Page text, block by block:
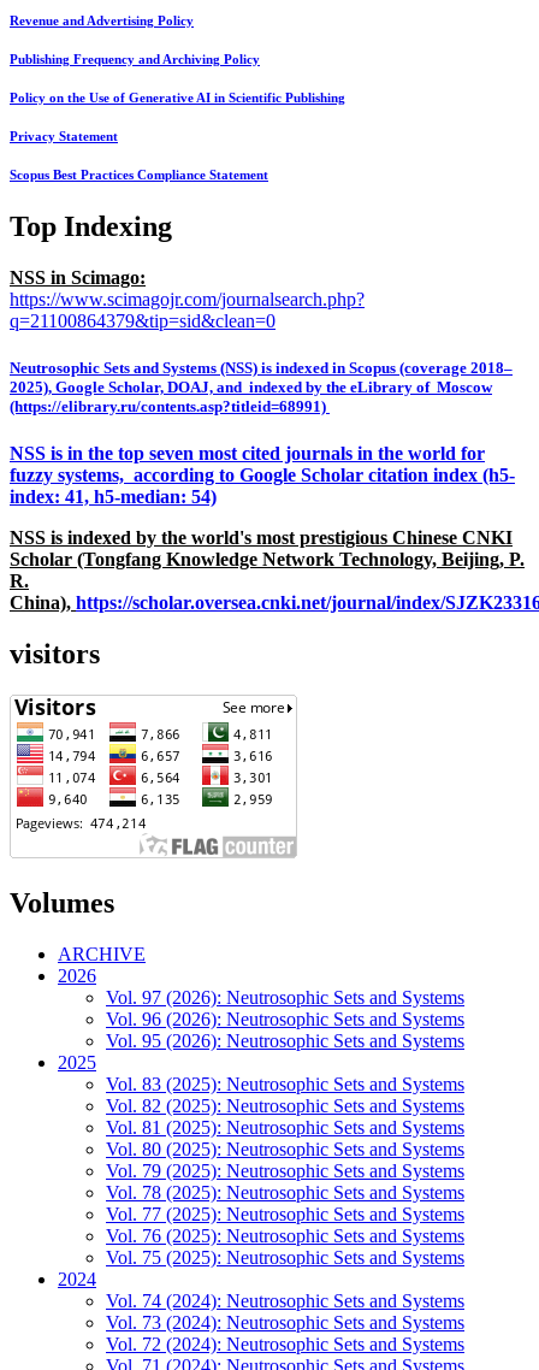
Revenue and Advertising Policy
Publishing Frequency and Archiving Policy
Policy on the Use of Generative AI in Scientific Publishing
Privacy Statement
Scopus Best Practices Compliance Statement
Top Indexing
NSS in Scimago:
https://www.scimagojr.com/journalsearch.php?
q=21100864379&tip=sid&clean=0
Neutrosophic Sets and Systems (NSS) is indexed in Scopus (coverage 2018–
2025), Google Scholar, DOAJ, and indexed by the eLibrary of Moscow
(https://elibrary.ru/contents.asp?titleid=68991)
NSS is in the top seven most cited journals in the world for
fuzzy systems, according to Google Scholar citation index (h5-
index: 41, h5-median: 54)
NSS is indexed by the world's most prestigious Chinese CNKI
Scholar (Tongfang Knowledge Network Technology, Beijing, P.
R.
China), https://scholar.oversea.cnki.net/journal/index/
visitors
Volumes
ARCHIVE
2026
Vol. 97 (2026): Neutrosophic Sets and Systems
Vol. 96 (2026): Neutrosophic Sets and Systems
Vol. 95 (2026): Neutrosophic Sets and Systems
2025
Vol. 83 (2025): Neutrosophic Sets and Systems
Vol. 82 (2025): Neutrosophic Sets and Systems
Vol. 81 (2025): Neutrosophic Sets and Systems
Vol. 80 (2025): Neutrosophic Sets and Systems
Vol. 79 (2025): Neutrosophic Sets and Systems
Vol. 78 (2025): Neutrosophic Sets and Systems
Vol. 77 (2025): Neutrosophic Sets and Systems
Vol. 76 (2025): Neutrosophic Sets and Systems
Vol. 75 (2025): Neutrosophic Sets and Systems
2024
Vol. 74 (2024): Neutrosophic Sets and Systems
Vol. 73 (2024): Neutrosophic Sets and Systems
Vol. 72 (2024): Neutrosophic Sets and Systems
Vol. 71 (2024): Neutrosophic Sets and Systems